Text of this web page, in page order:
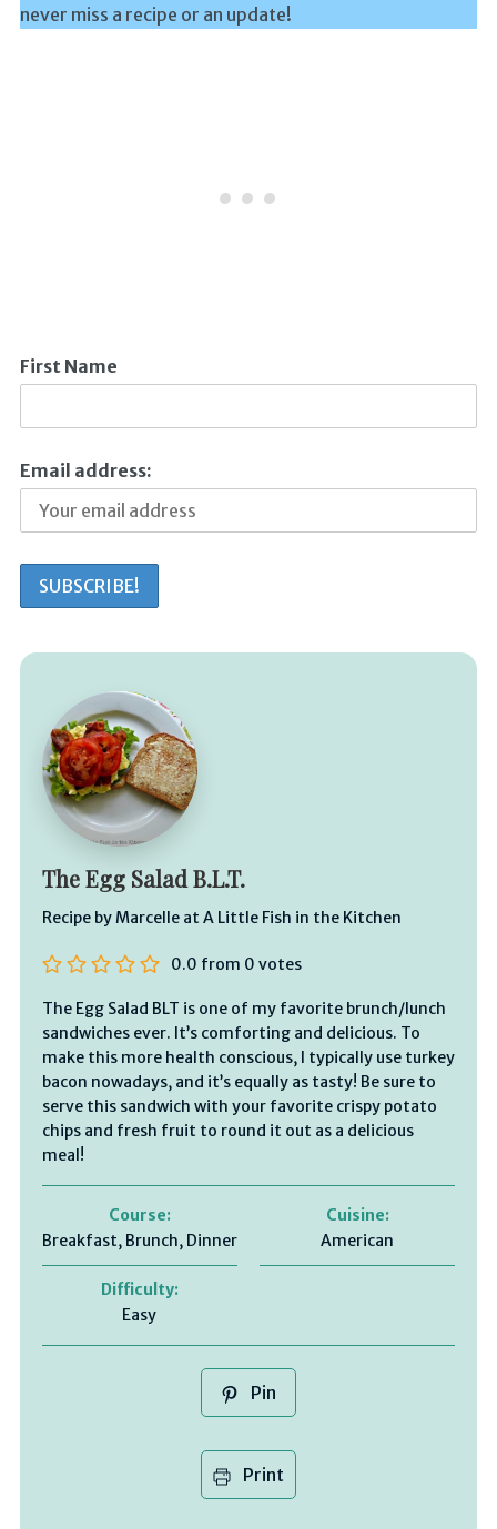
never miss a recipe or an update!
First Name
Email address:
The Egg Salad B.L.T.
Recipe by Marcelle at A Little Fish in the Kitchen
0.0 from 0 votes
The Egg Salad BLT is one of my favorite brunch/lunch
sandwiches ever. It’s comforting and delicious. To
make this more health conscious, I typically use turkey
bacon nowadays, and it’s equally as tasty! Be sure to
serve this sandwich with your favorite crispy potato
chips and fresh fruit to round it out as a delicious
meal!
Course:
Breakfast, Brunch, Dinner
Cuisine:
American
Difficulty:
Easy
Pin
Print